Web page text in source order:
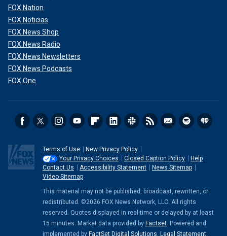
FOX Nation
FOX Noticias
FOX News Shop
FOX News Radio
FOX News Newsletters
FOX News Podcasts
FOX One
Terms of Use
New Privacy Policy
Your Privacy Choices
Closed Caption Policy
Help
Contact Us
Accessibility Statement
News Sitemap
Video Sitemap
This material may not be published, broadcast, rewritten, or
redistributed. ©2026 FOX News Network, LLC. All rights
reserved. Quotes displayed in real-time or delayed by at least
15 minutes. Market data provided by Factset. Powered and
implemented by FactSet Digital Solutions. Legal Statement.